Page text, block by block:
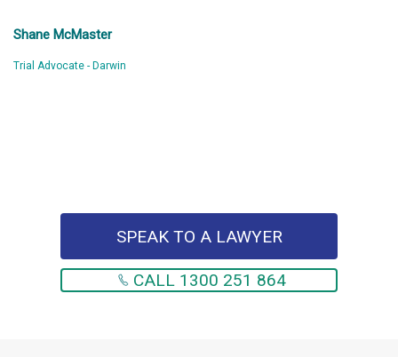
Shane McMaster
Trial Advocate - Darwin
SPEAK TO A LAWYER
CALL 1300 251 864